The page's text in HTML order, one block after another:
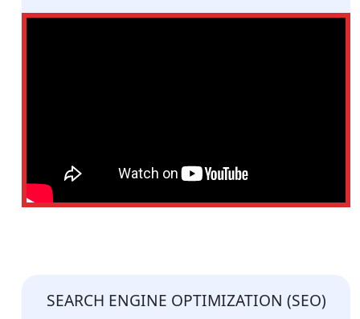
SEARCH ENGINE OPTIMIZATION (SEO)